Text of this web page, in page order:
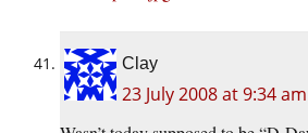
Clay
23 July 2008 at 9:34 am